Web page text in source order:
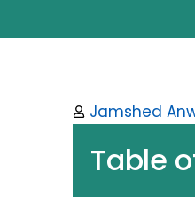
Jamshed
Table